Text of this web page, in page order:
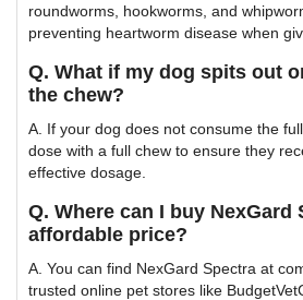
roundworms, hookworms, and
preventing heartworm disease when
Q. What if my dog spits out
the chew?
A. If your dog does not consume the
dose with a full chew to ensure they
effective dosage.
Q. Where can I buy NexGard
affordable price?
A. You can find NexGard Spectra at
trusted online pet stores like